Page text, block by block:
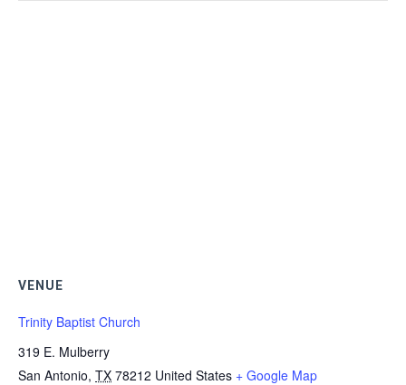
VENUE
Trinity Baptist Church
319 E. Mulberry
San Antonio, TX 78212 United States + Google Map